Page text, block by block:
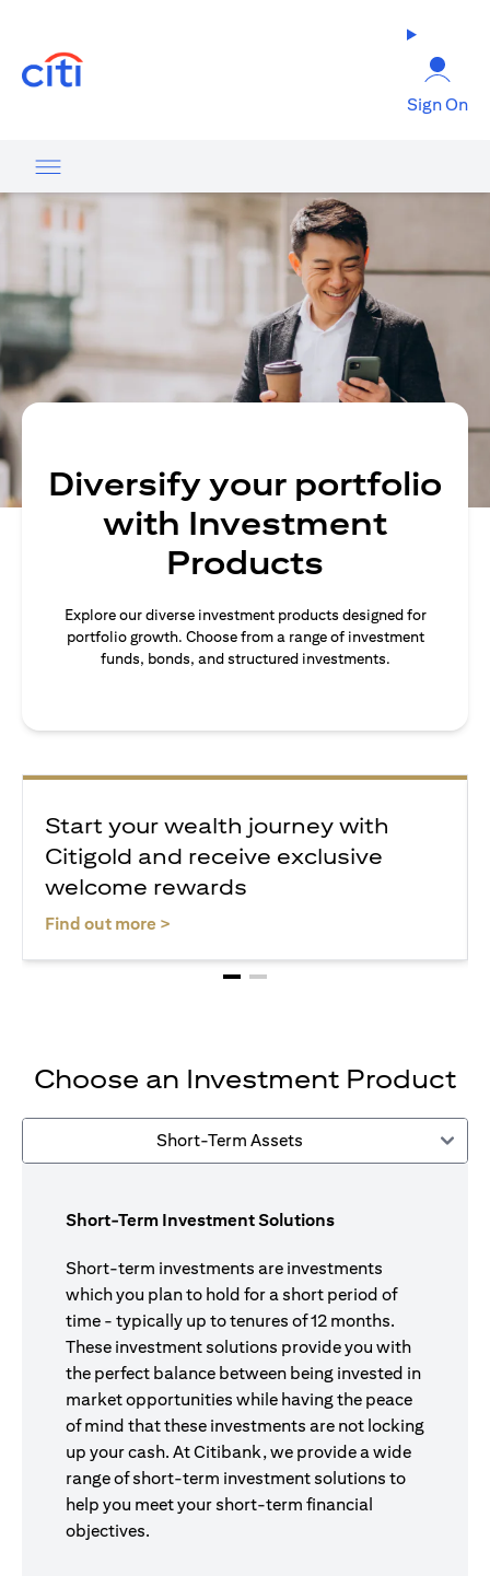
Sign On
Diversify your portfolio
with Investment
Products
Explore our diverse investment products designed for
portfolio growth. Choose from a range of investment
funds, bonds, and structured investments.
Start your wealth journey with
Citigold and receive exclusive
welcome rewards
Find out more >
Choose an Investment Product
Short-Term Assets
Short-Term Investment Solutions
Short-term investments are investments
which you plan to hold for a short period of
time - typically up to tenures of 12 months.
These investment solutions provide you with
the perfect balance between being invested in
market opportunities while having the peace
of mind that these investments are not locking
up your cash. At Citibank, we provide a wide
range of short-term investment solutions to
help you meet your short-term financial
objectives.